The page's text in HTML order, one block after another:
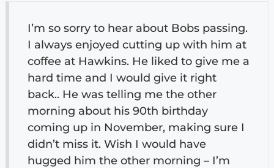
I’m so sorry to hear about Bobs passing.
I always enjoyed cutting up with him at
coffee at Hawkins. He liked to give me a
hard time and I would give it right
back.. He was telling me the other
morning about his 90th birthday
coming up in November, making sure I
didn’t miss it. Wish I would have
hugged him the other morning – I’m